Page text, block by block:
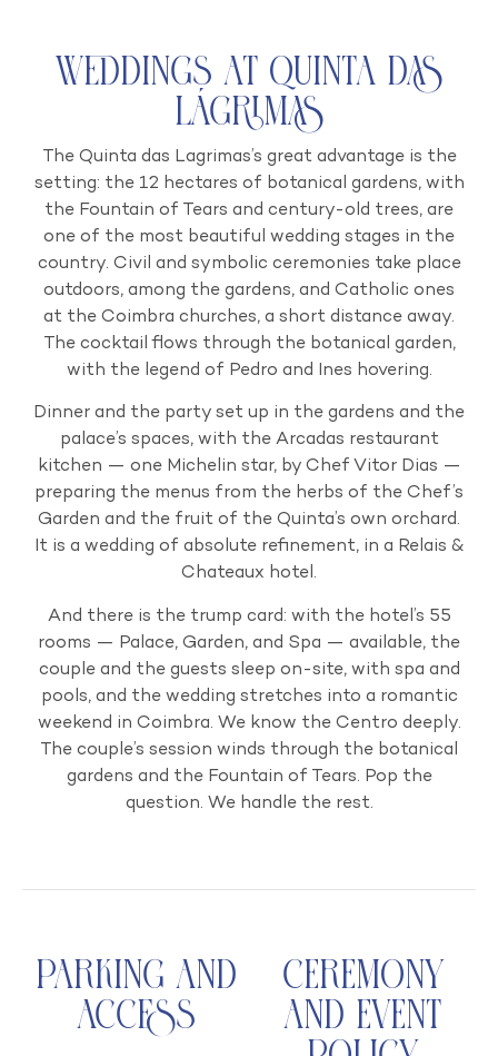
Weddings at Quinta das
Lágrimas
The Quinta das Lagrimas’s great advantage is the
setting: the 12 hectares of botanical gardens, with
the Fountain of Tears and century-old trees, are
one of the most beautiful wedding stages in the
country. Civil and symbolic ceremonies take place
outdoors, among the gardens, and Catholic ones
at the Coimbra churches, a short distance away.
The cocktail flows through the botanical garden,
with the legend of Pedro and Ines hovering.
Dinner and the party set up in the gardens and the
palace’s spaces, with the Arcadas restaurant
kitchen — one Michelin star, by Chef Vitor Dias —
preparing the menus from the herbs of the Chef’s
Garden and the fruit of the Quinta’s own orchard.
It is a wedding of absolute refinement, in a Relais &
Chateaux hotel.
And there is the trump card: with the hotel’s 55
rooms — Palace, Garden, and Spa — available, the
couple and the guests sleep on-site, with spa and
pools, and the wedding stretches into a romantic
weekend in Coimbra. We know the Centro deeply.
The couple’s session winds through the botanical
gardens and the Fountain of Tears. Pop the
question. We handle the rest.
Parking and
Access
Ceremony
and Event